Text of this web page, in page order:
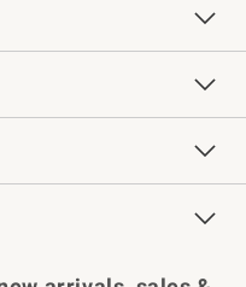
Design Services
Sharpening
Chefs
Rewards